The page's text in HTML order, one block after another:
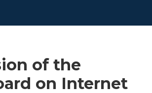
of the
on Internet